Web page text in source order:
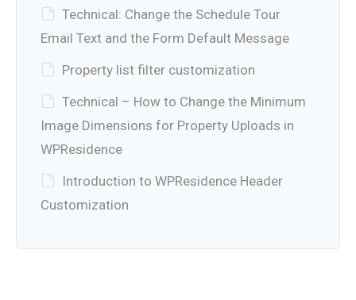
Technical: Change the Schedule Tour
Email Text and the Form Default Message
Property list filter customization
Technical – How to Change the Minimum
Image Dimensions for Property Uploads in
WPResidence
Introduction to WPResidence Header
Customization